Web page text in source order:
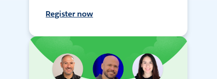
Register now